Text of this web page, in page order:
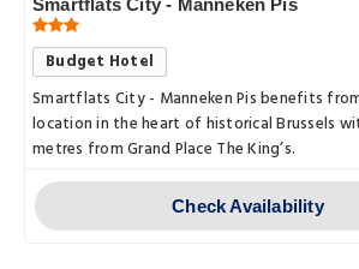
Smartflats City - Manneken Pis
Budget Hotel
Smartflats City - Manneken Pis benefits
location in the heart of historical Brussels
metres from Grand Place The King’s.
Check Availability